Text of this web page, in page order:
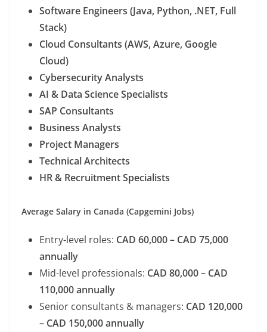
Software Engineers (Java, Python, .NET, Full
Stack)
Cloud Consultants (AWS, Azure, Google
Cloud)
Cybersecurity Analysts
AI & Data Science Specialists
SAP Consultants
Business Analysts
Project Managers
Technical Architects
HR & Recruitment Specialists
Average Salary in Canada (Capgemini Jobs)
Entry-level roles: CAD 60,000 – CAD 75,000
annually
Mid-level professionals: CAD 80,000 – CAD
110,000 annually
Senior consultants & managers: CAD 120,000
– CAD 150,000 annually